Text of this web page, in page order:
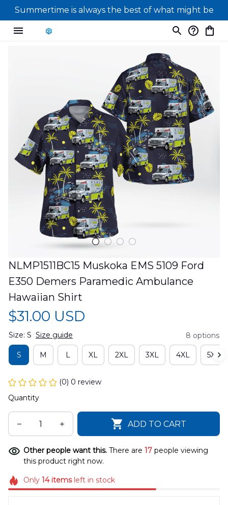
Summertime is always the best of what might be
NLMP1511BC15 Muskoka EMS 5109 Ford
E350 Demers Paramedic Ambulance
Hawaiian Shirt
$31.00 USD
Size: S Size guide 8 options
S M L XL 2XL 3XL 4XL 5XL
(0) 0 review
Quantity
ADD TO CART
Other people want this. There are 17 people viewing
this product right now.
Only 14itemsleft in stock